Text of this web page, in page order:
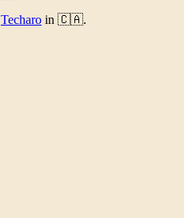
Techaro in 🇨🇦.